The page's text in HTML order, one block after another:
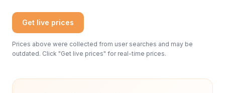
Get live prices
Prices above were collected from user searches and may be
outdated. Click "Get live prices" for real-time prices.